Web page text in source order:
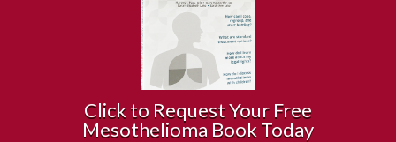
Click to Request Your Free
Mesothelioma Book Today